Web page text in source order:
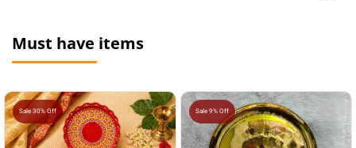
Must have items
Sale 30% Off Sale 9% Off